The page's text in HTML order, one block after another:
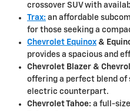
crossover SUV with
Trax: an affordable
for those seeking a
Chevrolet Equinox &
provides a spacious and
Chevrolet Blazer &
offering a perfect blend
electric counterpart.
Chevrolet Tahoe: a full-